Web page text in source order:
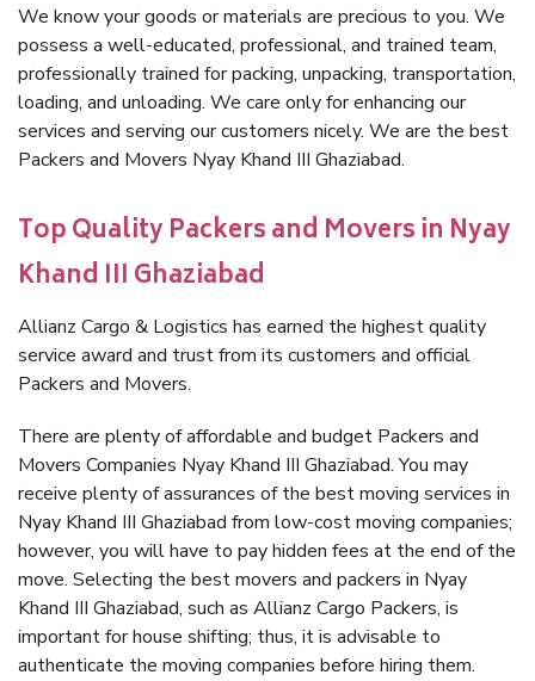
We know your goods or materials are precious to you. We
possess a well-educated, professional, and trained team,
professionally trained for packing, unpacking, transportation,
loading, and unloading. We care only for enhancing our
services and serving our customers nicely. We are the best
Packers and Movers Nyay Khand III Ghaziabad.
Top Quality Packers and Movers in Nyay
Khand III Ghaziabad
Allianz Cargo & Logistics has earned the highest quality
service award and trust from its customers and official
Packers and Movers.
There are plenty of affordable and budget Packers and
Movers Companies Nyay Khand III Ghaziabad. You may
receive plenty of assurances of the best moving services in
Nyay Khand III Ghaziabad from low-cost moving companies;
however, you will have to pay hidden fees at the end of the
move. Selecting the best movers and packers in Nyay
Khand III Ghaziabad, such as Allianz Cargo Packers, is
important for house shifting; thus, it is advisable to
authenticate the moving companies before hiring them.